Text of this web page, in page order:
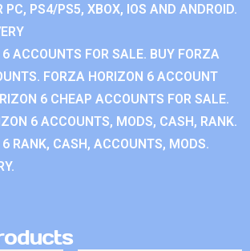
PC, PS4/PS5, XBOX, IOS AND ANDROID.
ACCOUNTS FOR SALE. BUY FORZA
FORZA HORIZON 6 ACCOUNT
6 CHEAP ACCOUNTS FOR SALE.
6 ACCOUNTS, MODS, CASH, RANK.
RANK, CASH, ACCOUNTS, MODS.